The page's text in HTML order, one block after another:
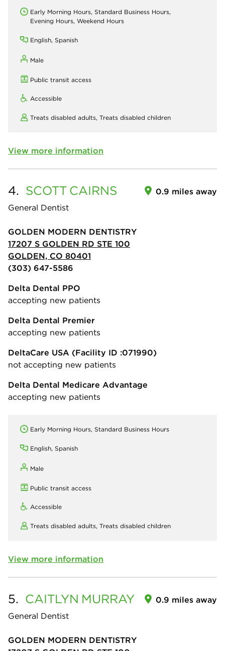
Early Morning Hours, Standard Business Hours,
Evening Hours, Weekend Hours
English, Spanish
Male
Public transit access
Accessible
Treats disabled adults, Treats disabled children
View more information
4. SCOTT CAIRNS
General Dentist
0.9 miles away
GOLDEN MODERN DENTISTRY
17207 S GOLDEN RD STE 100
GOLDEN, CO 80401
(303) 647-5586
Delta Dental PPO
accepting new patients
Delta Dental Premier
accepting new patients
DeltaCare USA (Facility ID :071990)
not accepting new patients
Delta Dental Medicare Advantage
accepting new patients
Early Morning Hours, Standard Business Hours
English, Spanish
Male
Public transit access
Accessible
Treats disabled adults, Treats disabled children
View more information
5. CAITLYN MURRAY
General Dentist
0.9 miles away
GOLDEN MODERN DENTISTRY